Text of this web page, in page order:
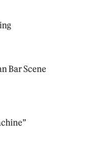
Bar Scene